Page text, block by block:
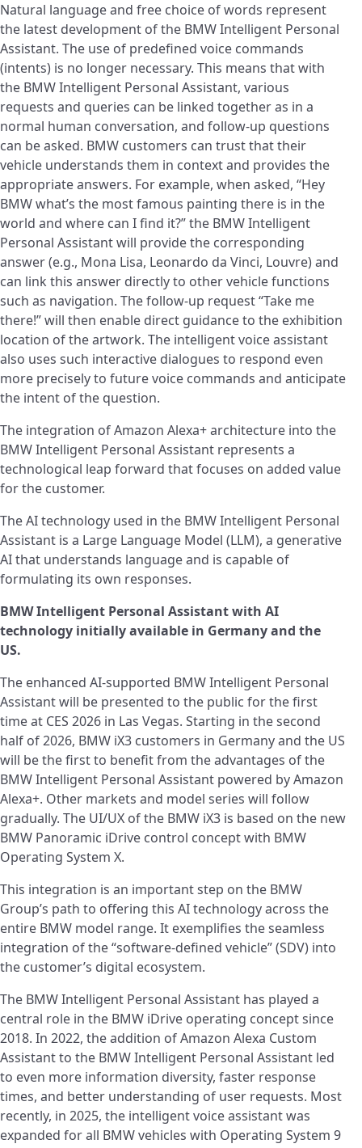
Natural language and free choice of words represent
the latest development of the BMW Intelligent Personal
Assistant. The use of predefined voice commands
(intents) is no longer necessary. This means that with
the BMW Intelligent Personal Assistant, various
requests and queries can be linked together as in a
normal human conversation, and follow-up questions
can be asked. BMW customers can trust that their
vehicle understands them in context and provides the
appropriate answers. For example, when asked, “Hey
BMW what’s the most famous painting there is in the
world and where can I find it?” the BMW Intelligent
Personal Assistant will provide the corresponding
answer (e.g., Mona Lisa, Leonardo da Vinci, Louvre) and
can link this answer directly to other vehicle functions
such as navigation. The follow-up request “Take me
there!” will then enable direct guidance to the exhibition
location of the artwork. The intelligent voice assistant
also uses such interactive dialogues to respond even
more precisely to future voice commands and anticipate
the intent of the question.
The integration of Amazon Alexa+ architecture into the
BMW Intelligent Personal Assistant represents a
technological leap forward that focuses on added value
for the customer.
The AI technology used in the BMW Intelligent Personal
Assistant is a Large Language Model (LLM), a generative
AI that understands language and is capable of
formulating its own responses.
BMW Intelligent Personal Assistant with AI
technology initially available in Germany and the
US.
The enhanced AI-supported BMW Intelligent Personal
Assistant will be presented to the public for the first
time at CES 2026 in Las Vegas. Starting in the second
half of 2026, BMW iX3 customers in Germany and the US
will be the first to benefit from the advantages of the
BMW Intelligent Personal Assistant powered by Amazon
Alexa+. Other markets and model series will follow
gradually. The UI/UX of the BMW iX3 is based on the new
BMW Panoramic iDrive control concept with BMW
Operating System X.
This integration is an important step on the BMW
Group’s path to offering this AI technology across the
entire BMW model range. It exemplifies the seamless
integration of the “software-defined vehicle” (SDV) into
the customer’s digital ecosystem.
The BMW Intelligent Personal Assistant has played a
central role in the BMW iDrive operating concept since
2018. In 2022, the addition of Amazon Alexa Custom
Assistant to the BMW Intelligent Personal Assistant led
to even more information diversity, faster response
times, and better understanding of user requests. Most
recently, in 2025, the intelligent voice assistant was
expanded for all BMW vehicles with Operating System 9